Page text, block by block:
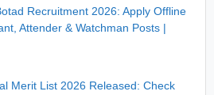
Recruitment 2026: Apply Offline
Attender & Watchman Posts |
Merit List 2026 Released: Check